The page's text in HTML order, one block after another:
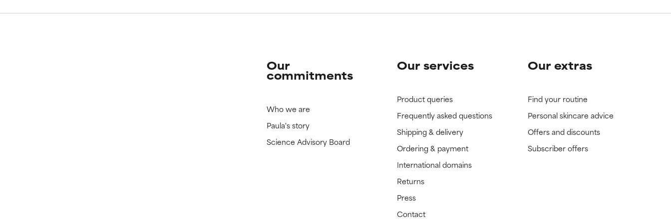
Our
commitments
Who we are
Paula's story
Science Advisory Board
Our services
Product queries
Frequently asked questions
Shipping & delivery
Ordering & payment
International domains
Returns
Press
Contact
Our extras
Find your routine
Personal skincare advice
Offers and discounts
Subscriber offers